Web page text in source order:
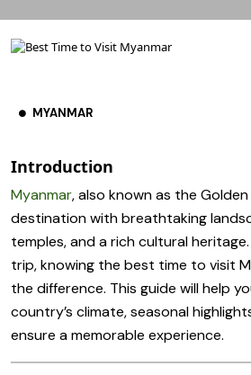
MYANMAR
Introduction
Myanmar, also known as the
destination with breathtaking
temples, and a rich cultural
trip, knowing the best time to visit
the difference. This guide will help
country’s climate, seasonal
ensure a memorable experience.